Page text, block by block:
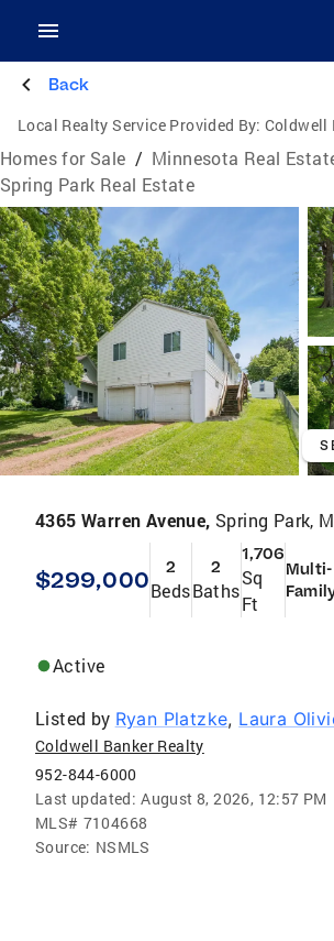
Back
Local Realty Service Provided By: Coldwell
Homes for Sale / Minnesota Real
Spring Park Real Estate
4365 Warren Avenue, Spring Park,
$299,000 2
Beds
2
Baths
1,706
Sq
Ft
Multi-
Active
Listed by Ryan Platzke, Laura
Coldwell Banker Realty
952-844-6000
Last updated: August 8, 2026, 12:57 PM
MLS# 7104668
Source: NSMLS